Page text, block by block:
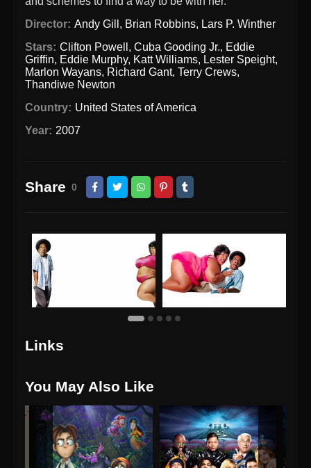
Director: Andy Gill , Brian Robbins, Lars P. Winther
Stars: Clifton Powell , Cuba Gooding Jr., Eddie
Griffin, Eddie Murphy, Katt Williams, Lester Speight,
Marlon Wayans, Richard Gant,Terry Crews,
Thandiwe Newton
Country: United States of America
Year: 2007
Share 0
Links
You May Also Like